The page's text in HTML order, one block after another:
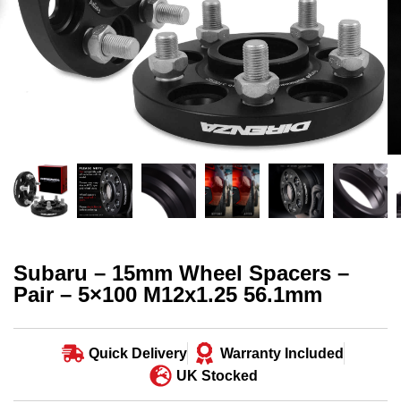
Subaru – 15mm Wheel Spacers –
Pair – 5×100 M12x1.25 56.1mm
Quick Delivery
Warranty Included
UK Stocked